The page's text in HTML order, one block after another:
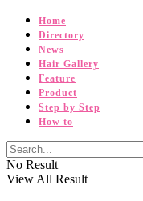
Home
Directory
News
Hair Gallery
Feature
Product
Step by Step
How to
No Result
View All Result